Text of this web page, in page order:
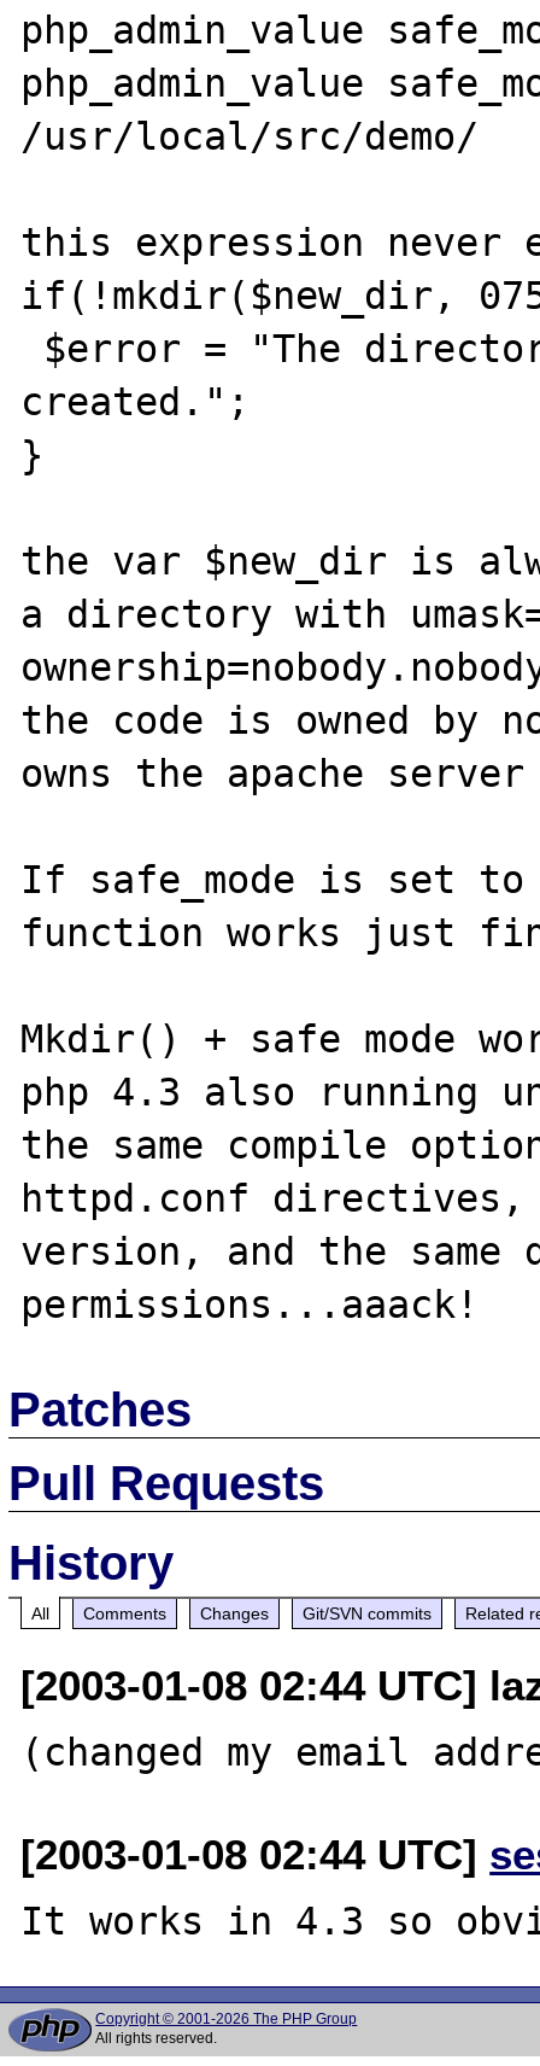
php_admin_value
php_admin_value
/usr/local/src/demo/
this expression never
if(!mkdir($new_dir,
created.";
}
the var $new_dir is
a directory with
the code is owned by
owns the apache
If safe_mode is set
function works just
Mkdir() + safe mode
php 4.3 also running
the same compile
httpd.conf directives,
version, and the same
Patches
Pull Requests
History
All Comments Changes Git/SVN commits Related
[2003-01-08 02:44 UTC]
[2003-01-08 02:44 UTC]
Copyright © 2001-2026 The PHP Group
All rights reserved.